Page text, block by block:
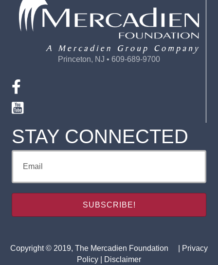
Princeton, NJ • 609-689-9700
STAY CONNECTED
Copyright © 2019, The Mercadien Foundation |
Privacy
Policy
Disclaimer